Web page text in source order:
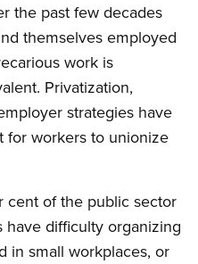
the past few decades
themselves employed
work is
Privatization,
strategies have
for workers to unionize
cent of the public sector
difficulty organizing
in small workplaces, or